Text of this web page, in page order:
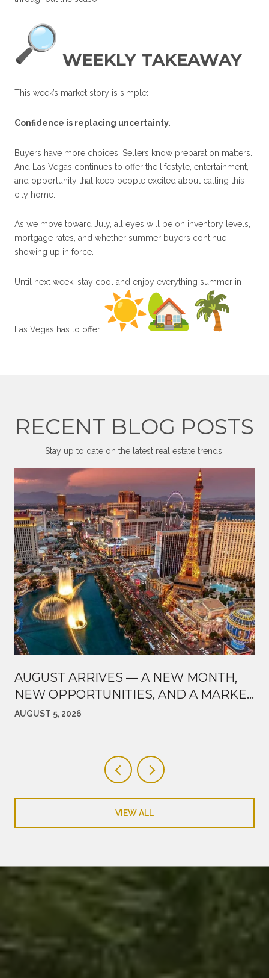
WEEKLY TAKEAWAY
This week’s market story is simple:
Confidence is replacing uncertainty.
Buyers have more choices. Sellers know preparation matters.
And Las Vegas continues to offer the lifestyle, entertainment,
and opportunity that keep people excited about calling this
city home.
As we move toward July, all eyes will be on inventory levels,
mortgage rates, and whether summer buyers continue
showing up in force.
Until next week, stay cool and enjoy everything summer in
Las Vegas has to offer.
RECENT BLOG POSTS
Stay up to date on the latest real estate trends.
AUGUST ARRIVES — A NEW MONTH,
NEW OPPORTUNITIES, AND A MARKET
WORTH WATCHING
AUGUST 5, 2026
VIEW ALL